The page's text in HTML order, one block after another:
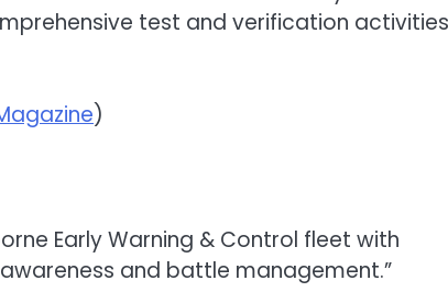
test and verification activities
)
Early Warning & Control fleet with
and battle management.”